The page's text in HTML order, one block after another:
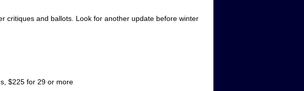
critiques and ballots. Look for another update before winter
for 29 or more